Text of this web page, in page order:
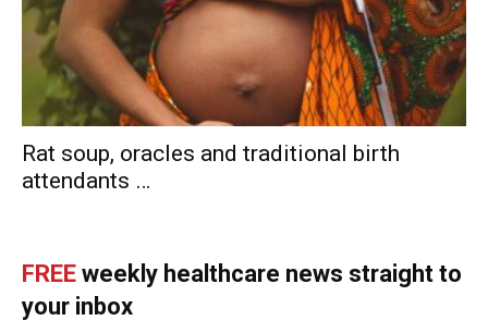
Rat soup, oracles and traditional birth
attendants …
FREE weekly healthcare news straight to
your inbox